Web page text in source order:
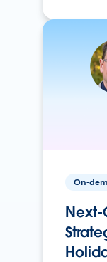
On-
Next-